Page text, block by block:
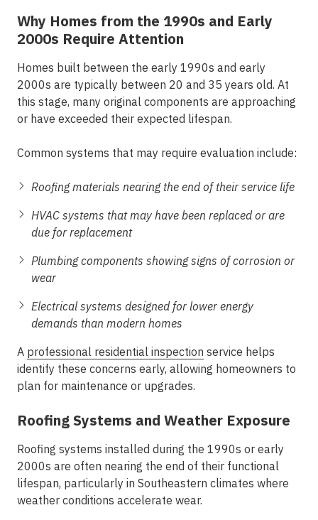
Why Homes from the 1990s and Early
2000s Require Attention
Homes built between the early 1990s and early
2000s are typically between 20 and 35 years old. At
this stage, many original components are approaching
or have exceeded their expected lifespan.
Common systems that may require evaluation include:
Roofing materials nearing the end of their service life
HVAC systems that may have been replaced or are
due for replacement
Plumbing components showing signs of corrosion or
wear
Electrical systems designed for lower energy
demands than modern homes
A professional residential inspection service helps
identify these concerns early, allowing homeowners to
plan for maintenance or upgrades.
Roofing Systems and Weather Exposure
Roofing systems installed during the 1990s or early
2000s are often nearing the end of their functional
lifespan, particularly in Southeastern climates where
weather conditions accelerate wear.